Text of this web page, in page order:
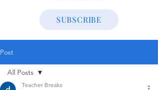
SUBSCRIBE
Post
All Posts
Teacher Breaks